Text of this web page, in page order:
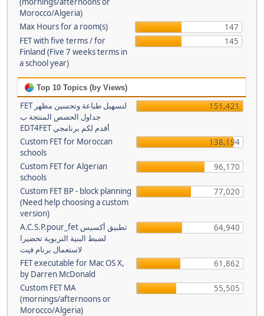
Morocco/Algeria)
Max Hours for a room(s)
147
FET with five terms / for
Finland (Five 7 weeks terms in
a school year)
145
Top 10 Topics (by Views)
FET لتسهيل طباعة وتحسين مظهر
جداول الحصص المنتجة ب
EDT4FET أقدم لكم برنامجي
151,421
Custom FET for Moroccan
schools
138,194
Custom FET for Algerian
schools
96,170
Custom FET BP - block planning
(Need help choosing a custom
version)
77,020
A.C.S.P.pour_fet تطبيق أكسيس
لضبط البنية التربوية تحضيرا
لاستعمال برنام فيت
64,940
FET executable for Mac OS X,
by Darren McDonald
61,862
Custom FET MA
(mornings/afternoons or
Morocco/Algeria)
55,505